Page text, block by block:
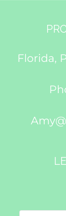
Florida,